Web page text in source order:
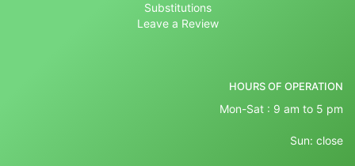
Substitutions
Leave a Review
HOURS OF OPERATION
Mon-Sat : 9 am to 5 pm
Sun: close